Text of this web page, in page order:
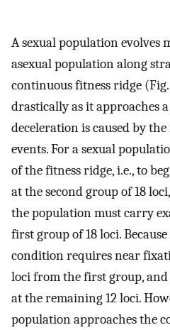
A sexual population evolves
asexual population along
continuous fitness ridge (Fig.
drastically as it approaches
deceleration is caused by
events. For a sexual
of the fitness ridge, i.e., to
at the second group of 18
the population must carry
first group of 18 loci.
condition requires near
loci from the first group,
at the remaining 12 loci.
population approaches the